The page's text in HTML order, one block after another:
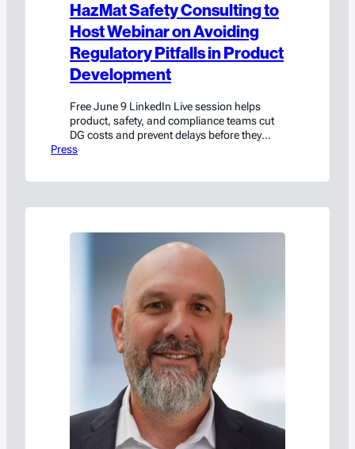
HazMat Safety Consulting to
Host Webinar on Avoiding
Regulatory Pitfalls in Product
Development
Free June 9 LinkedIn Live session helps
product, safety, and compliance teams cut
DG costs and prevent delays before they
start.
Press